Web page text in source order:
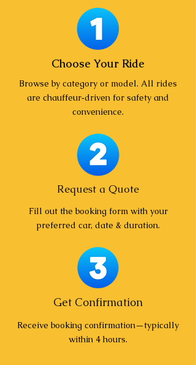
Choose Your Ride
Browse by category or model. All rides
are chauffeur‑driven for safety and
convenience.
Request a Quote
Fill out the booking form with your
preferred car, date & duration.
Get Confirmation
Receive booking confirmation—typically
within 4 hours.